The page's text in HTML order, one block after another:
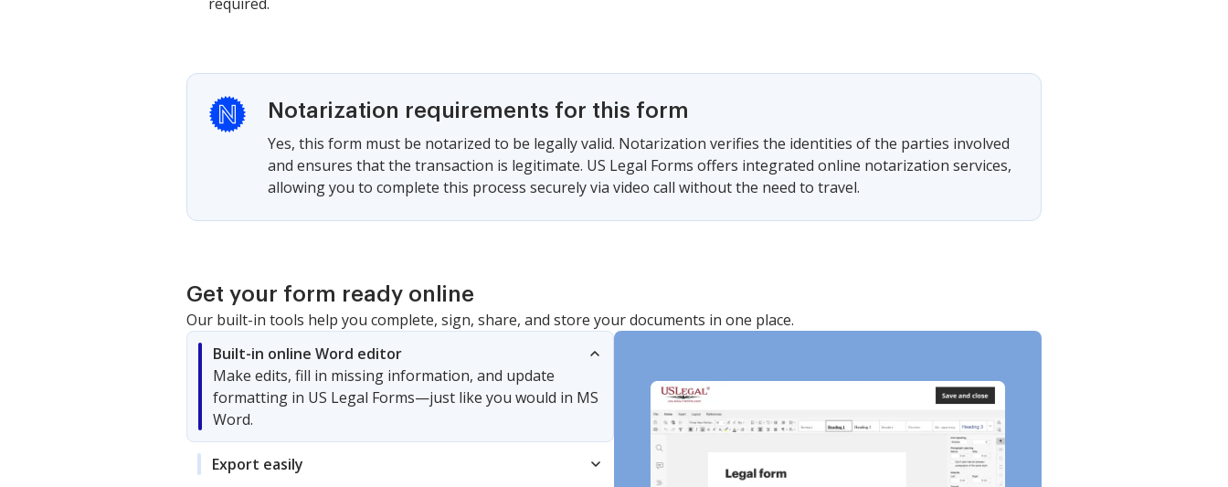
Notarization requirements for this form
Yes, this form must be notarized to be legally valid. Notarization verifies the identities of the parties involved
and ensures that the transaction is legitimate. US Legal Forms offers integrated online notarization services,
allowing you to complete this process securely via video call without the need to travel.
Get your form ready online
Our built-in tools help you complete, sign, share, and store your documents in one place.
Built-in online Word editor
Make edits, fill in missing information, and update
formatting in US Legal Forms—just like you would in MS
Word.
Export easily